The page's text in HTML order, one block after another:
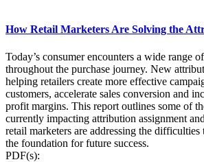
How Retail Marketers Are Solving the
Today’s consumer encounters a wide range
throughout the purchase journey. New
helping retailers create more effective
customers, accelerate sales conversion and
profit margins. This report outlines some of
currently impacting attribution assignment
retail marketers are addressing the
the foundation for future success.
PDF(s):